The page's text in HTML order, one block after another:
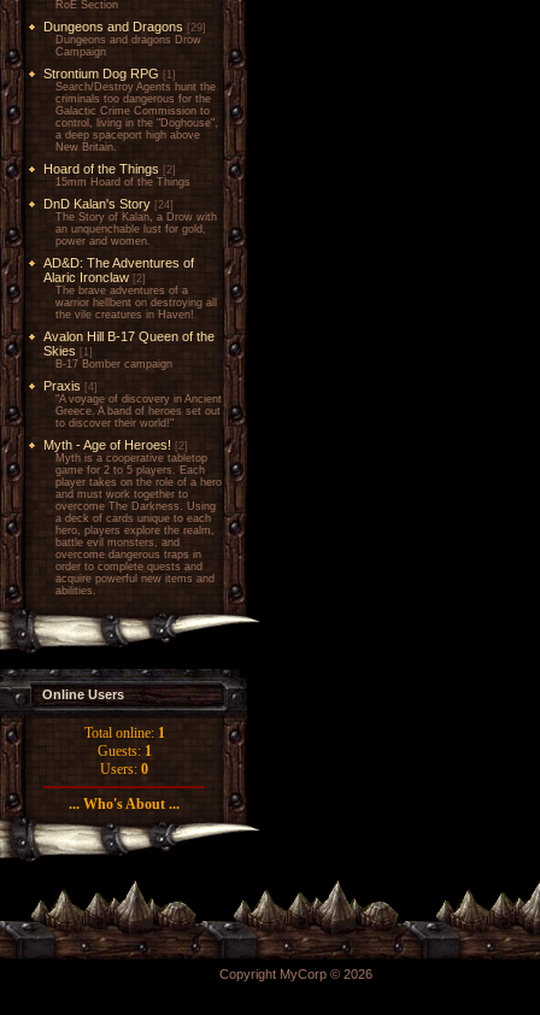
RoE Section
Dungeons and Dragons [29]
Dungeons and dragons Drow
Campaign
Strontium Dog RPG [1]
Search/Destroy Agents hunt the
criminals too dangerous for the
Galactic Crime Commission to
control, living in the "Doghouse",
a deep spaceport high above
New Britain.
Hoard of the Things [2]
15mm Hoard of the Things
DnD Kalan's Story [24]
The Story of Kalan, a Drow with
an unquenchable lust for gold,
power and women.
AD&D: The Adventures of
Alaric Ironclaw [2]
The brave adventures of a
warrior hellbent on destroying all
the vile creatures in Haven!
Avalon Hill B-17 Queen of the
Skies [1]
B-17 Bomber campaign
Praxis [4]
"A voyage of discovery in Ancient
Greece. A band of heroes set out
to discover their world!"
Myth - Age of Heroes! [2]
Myth is a cooperative tabletop
game for 2 to 5 players. Each
player takes on the role of a hero
and must work together to
overcome The Darkness. Using
a deck of cards unique to each
hero, players explore the realm,
battle evil monsters, and
overcome dangerous traps in
order to complete quests and
acquire powerful new items and
abilities.
Online Users
Total online: 1
Guests: 1
Users: 0
... Who's About ...
Copyright MyCorp © 2026